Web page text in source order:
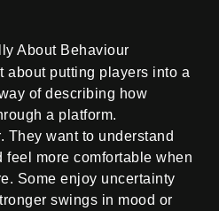
About Behaviour
about putting players into a
of describing how
a platform.
They want to understand
feel more comfortable when
Some enjoy uncertainty
swings in mood or